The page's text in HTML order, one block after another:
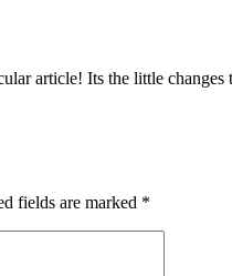
article! Its the little
fields are marked *